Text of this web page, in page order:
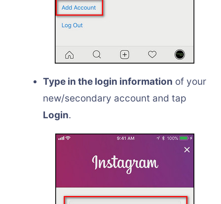
Type in the login information of your
new/secondary account and tap
Login.